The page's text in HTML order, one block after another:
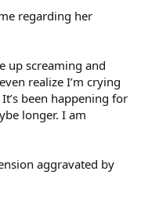
regarding her
up screaming and
realize I’m crying
been happening for
longer. I am
aggravated by